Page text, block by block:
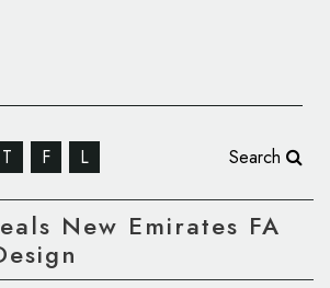
T F L Search
New Emirates FA